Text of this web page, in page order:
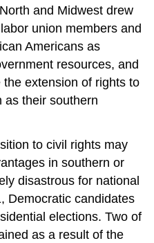
and Midwest drew
union members and
Americans as
resources, and
extension of rights to
as their southern
to civil rights may
in southern or
disastrous for national
Democratic candidates
elections. Two of
as a result of the